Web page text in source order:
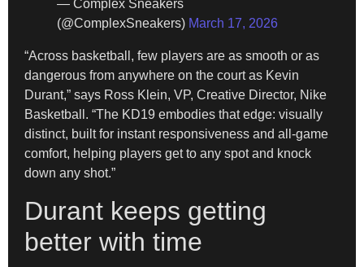
— Complex Sneakers
(@ComplexSneakers) March 17, 2026
​“Across basketball, few players are as smooth or as
dangerous from anywhere on the court as Kevin
Durant,” says Ross Klein, VP, Creative Director, Nike
Basketball. “The KD19 embodies that edge: visually
distinct, built for instant responsiveness and all-game
comfort, helping players get to any spot and knock
down any shot.”
Durant keeps getting
better with time